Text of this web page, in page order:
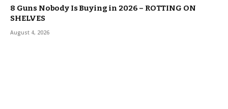
8 Guns Nobody Is Buying in 2026 – ROTTING ON
SHELVES
August 4, 2026